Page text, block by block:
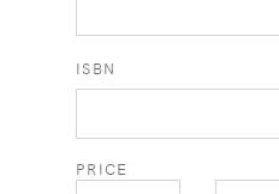
ISBN
PRICE